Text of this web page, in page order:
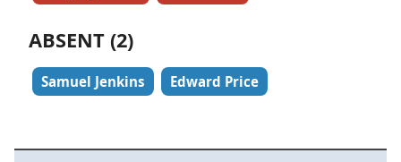
ABSENT (2)
Samuel Jenkins Edward Price